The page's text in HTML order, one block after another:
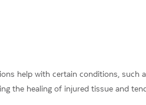
help with certain conditions, such
the healing of injured tissue and